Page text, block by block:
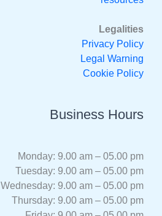
Legalities
Privacy Policy
Legal Warning
Cookie Policy
Business Hours
Monday: 9.00 am – 05.00 pm
Tuesday: 9.00 am – 05.00 pm
Wednesday: 9.00 am – 05.00 pm
Thursday: 9.00 am – 05.00 pm